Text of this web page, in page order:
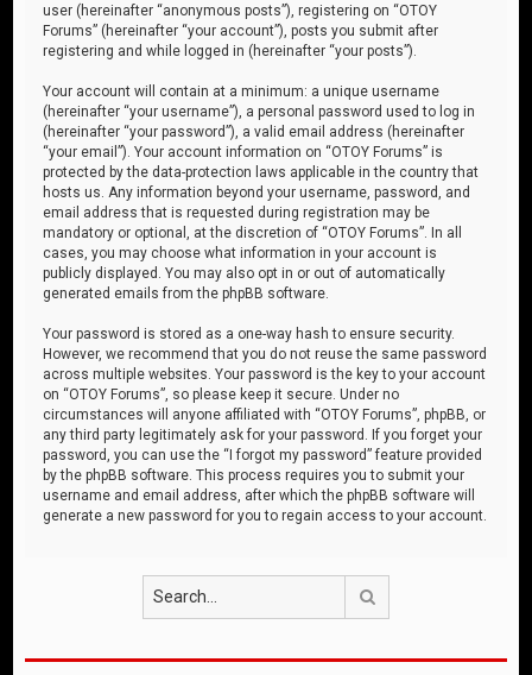
user (hereinafter “anonymous posts”), registering on “OTOY
Forums” (hereinafter “your account”), posts you submit after
registering and while logged in (hereinafter “your posts”).
Your account will contain at a minimum: a unique username
(hereinafter “your username”), a personal password used to log in
(hereinafter “your password”), a valid email address (hereinafter
“your email”). Your account information on “OTOY Forums” is
protected by the data-protection laws applicable in the country that
hosts us. Any information beyond your username, password, and
email address that is requested during registration may be
mandatory or optional, at the discretion of “OTOY Forums”. In all
cases, you may choose what information in your account is
publicly displayed. You may also opt in or out of automatically
generated emails from the phpBB software.
Your password is stored as a one-way hash to ensure security.
However, we recommend that you do not reuse the same password
across multiple websites. Your password is the key to your account
on “OTOY Forums”, so please keep it secure. Under no
circumstances will anyone affiliated with “OTOY Forums”, phpBB, or
any third party legitimately ask for your password. If you forget your
password, you can use the “I forgot my password” feature provided
by the phpBB software. This process requires you to submit your
username and email address, after which the phpBB software will
generate a new password for you to regain access to your account.